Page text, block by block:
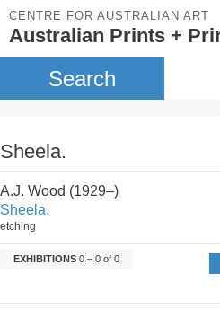
CENTRE FOR AUSTRALIAN ART
Australian Prints +
Search
Sheela.
A.J. Wood (1929–)
Sheela.
etching
EXHIBITIONS 0 – 0 of 0